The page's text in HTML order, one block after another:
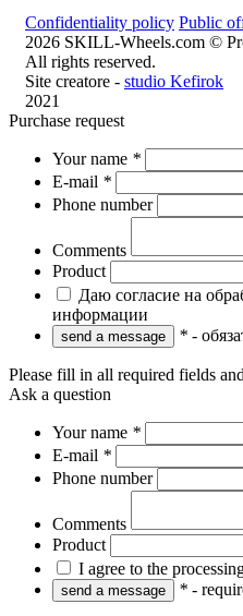
Confidentiality policy Public
2026 SKILL-Wheels.com ©
All rights reserved.
Site creatore - studio Kefirok
2021
Purchase request
Your name *
E-mail *
Phone number
Comments
Product
Даю согласие на
информации
* -
Please fill in all required fields
Ask a question
Your name *
E-mail *
Phone number
Comments
Product
I agree to the
* -